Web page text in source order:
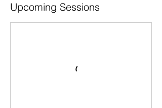
Upcoming Sessions